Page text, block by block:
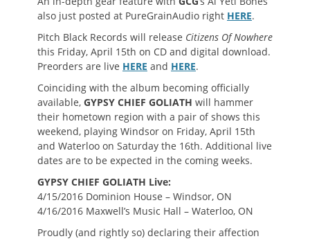
also just posted at PureGrainAudio right HERE.
Pitch Black Records will release Citizens Of Nowhere
this Friday, April 15th on CD and digital download.
Preorders are live HERE and HERE.
Coinciding with the album becoming officially
available, GYPSY CHIEF GOLIATH will hammer
their hometown region with a pair of shows this
weekend, playing Windsor on Friday, April 15th
and Waterloo on Saturday the 16th. Additional live
dates are to be expected in the coming weeks.
GYPSY CHIEF GOLIATH Live:
4/15/2016 Dominion House – Windsor, ON
4/16/2016 Maxwell’s Music Hall – Waterloo, ON
Proudly (and rightly so) declaring their affection